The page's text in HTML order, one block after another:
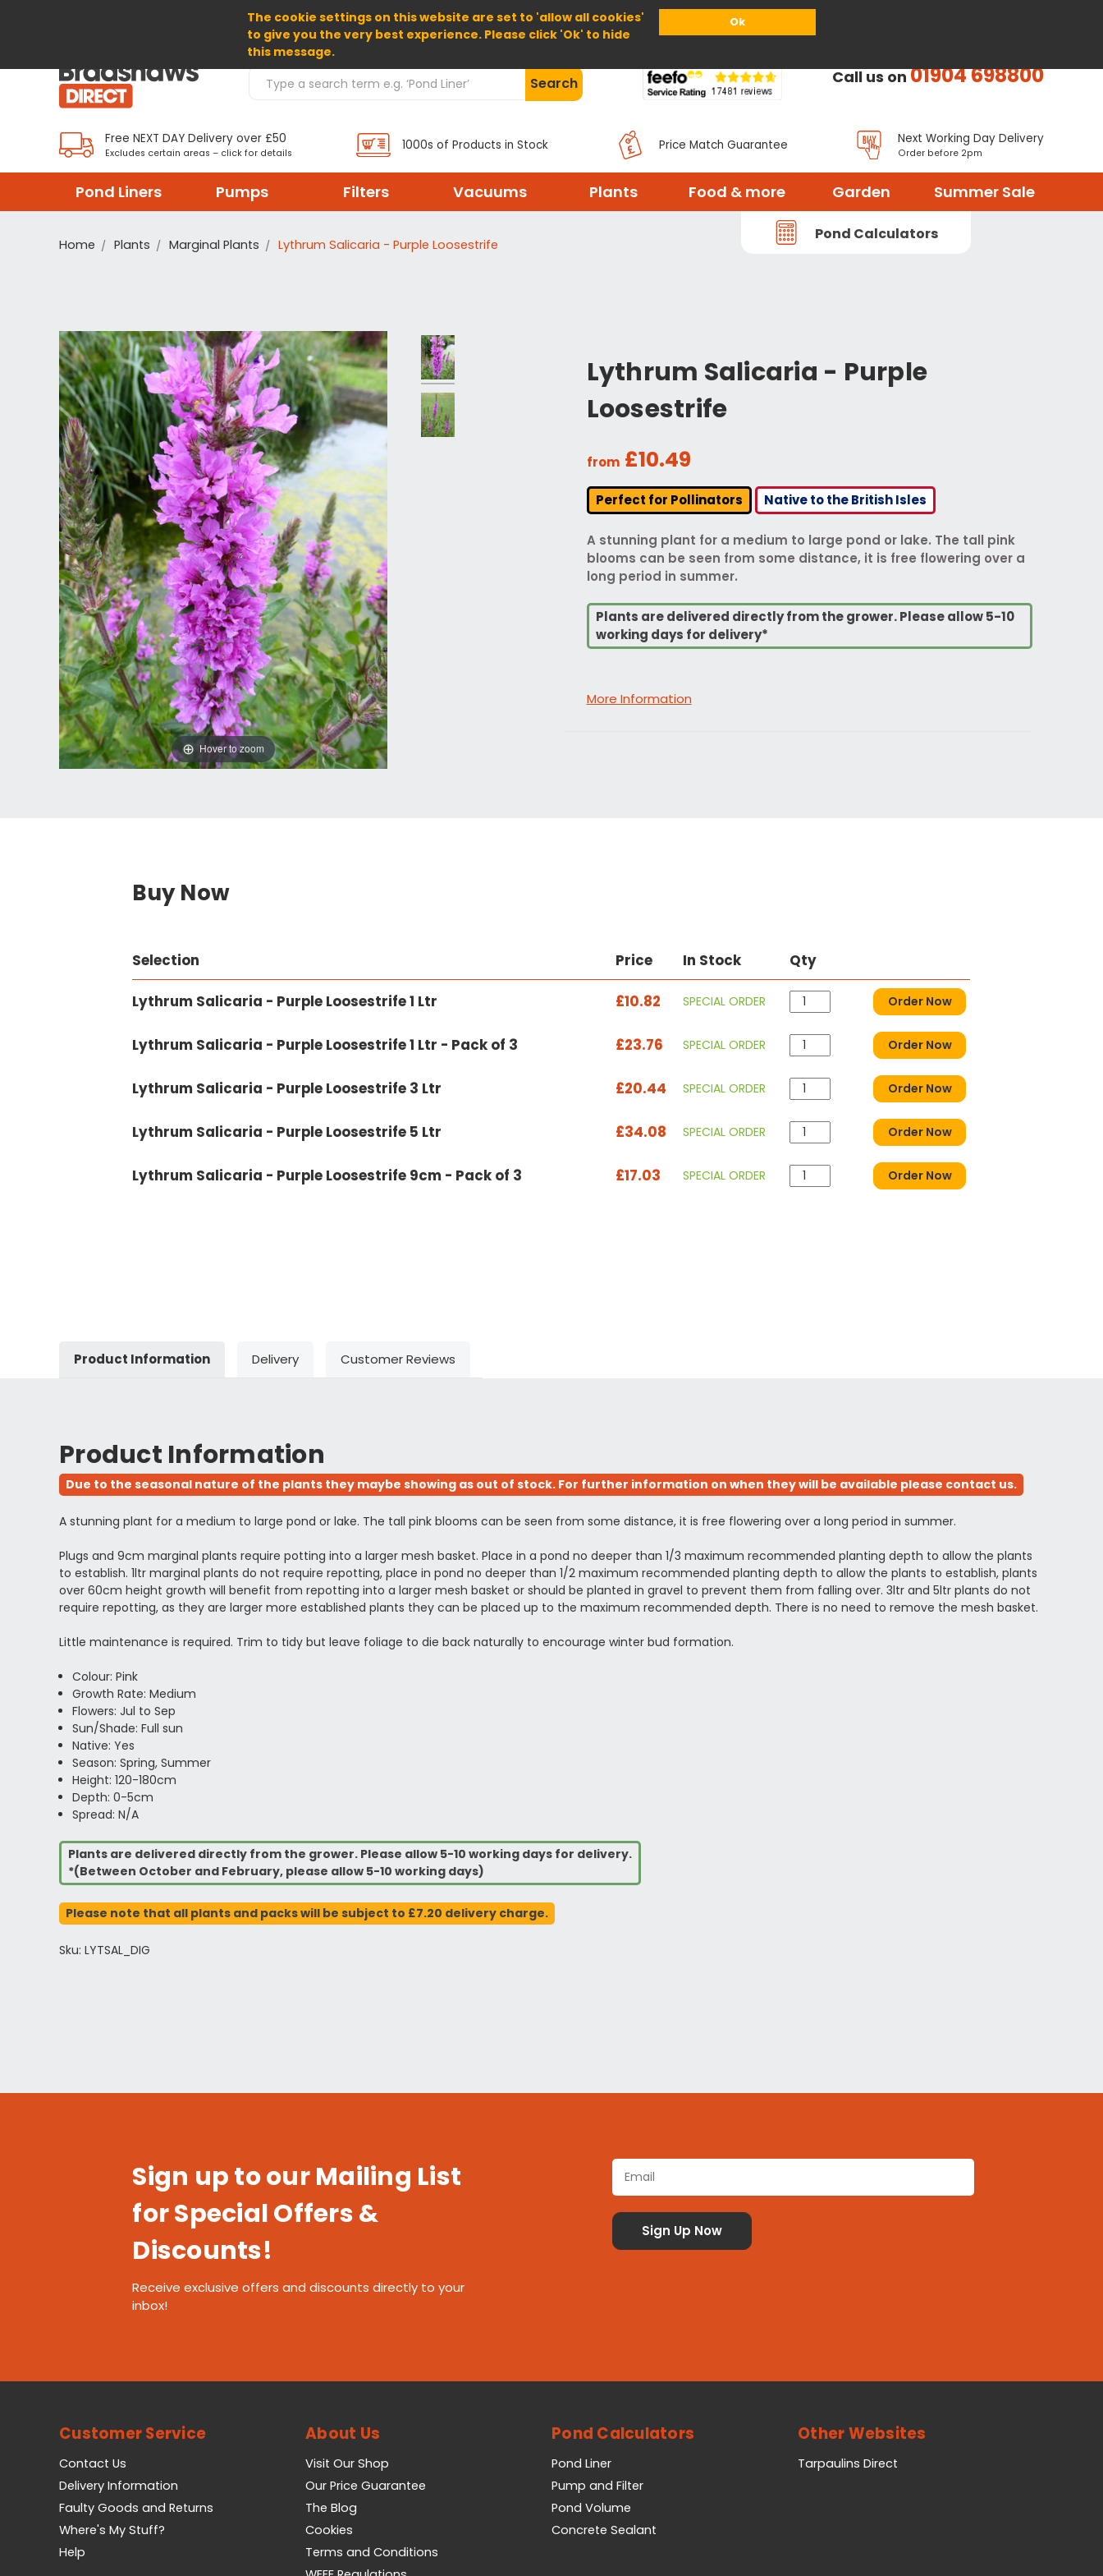
The cookie settings on this website are set to 'allow all cookies'
to give you the very best experience. Please click 'Ok' to hide
this message.
Ok
Home About Us Help
Search Products Search Call us on01904 698800
Free NEXT DAY Delivery over £50
Excludes certain areas – click for details
1000s of Products in Stock Price Match Guarantee Next Working Day Delivery
Order before 2pm
Pond Liners Pumps Filters Vacuums Plants Food & more Garden Summer Sale
Pond Calculators
Home Plants Marginal Plants Lythrum Salicaria - Purple Loosestrife
Lythrum Salicaria - Purple
Loosestrife
from £10.49
Perfect for Pollinators Native to the British Isles
A stunning plant for a medium to large pond or lake. The tall pink
blooms can be seen from some distance, it is free flowering over a
long period in summer.
Plants are delivered directly from the grower. Please allow 5-10
working days for delivery*
More Information
Hover to zoom
Buy Now
Selection Price In Stock Qty
Lythrum Salicaria - Purple Loosestrife 1 Ltr £10.82 SPECIAL ORDER Order Now
Lythrum Salicaria - Purple Loosestrife 1 Ltr - Pack of 3 £23.76 SPECIAL ORDER Order Now
Lythrum Salicaria - Purple Loosestrife 3 Ltr £20.44 SPECIAL ORDER Order Now
Lythrum Salicaria - Purple Loosestrife 5 Ltr £34.08 SPECIAL ORDER Order Now
Lythrum Salicaria - Purple Loosestrife 9cm - Pack of 3 £17.03 SPECIAL ORDER Order Now
Product Information Delivery Customer Reviews
Product Information
Due to the seasonal nature of the plants they maybe showing as out of stock. For further information on when they will be available please contact us.
A stunning plant for a medium to large pond or lake. The tall pink blooms can be seen from some distance, it is free flowering over a long period in summer.
Plugs and 9cm marginal plants require potting into a larger mesh basket. Place in a pond no deeper than 1/3 maximum recommended planting depth to allow the plants
to establish. 1ltr marginal plants do not require repotting, place in pond no deeper than 1/2 maximum recommended planting depth to allow the plants to establish, plants
over 60cm height growth will benefit from repotting into a larger mesh basket or should be planted in gravel to prevent them from falling over. 3ltr and 5ltr plants do not
require repotting, as they are larger more established plants they can be placed up to the maximum recommended depth. There is no need to remove the mesh basket.
Little maintenance is required. Trim to tidy but leave foliage to die back naturally to encourage winter bud formation.
Colour: Pink
Growth Rate: Medium
Flowers: Jul to Sep
Sun/Shade: Full sun
Native: Yes
Season: Spring, Summer
Height: 120-180cm
Depth: 0-5cm
Spread: N/A
Plants are delivered directly from the grower. Please allow 5-10 working days for delivery.
*(Between October and February, please allow 5-10 working days)
Please note that all plants and packs will be subject to £7.20 delivery charge.
Sku: LYTSAL_DIG
Sign up to our Mailing List
for Special Offers &
Discounts!
Receive exclusive offers and discounts directly to your
inbox!
Customer Service
Contact Us
Delivery Information
Faulty Goods and Returns
Where's My Stuff?
Help
About Us
Visit Our Shop
Our Price Guarantee
The Blog
Cookies
Terms and Conditions
Pond Calculators
Pond Liner
Pump and Filter
Pond Volume
Concrete Sealant
Other Websites
Tarpaulins Direct